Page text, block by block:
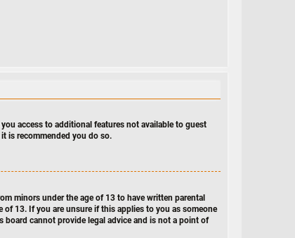
access to additional features not available to guest
is recommended you do so.
minors under the age of 13 to have written parental
13. If you are unsure if this applies to you as someone
cannot provide legal advice and is not a point of